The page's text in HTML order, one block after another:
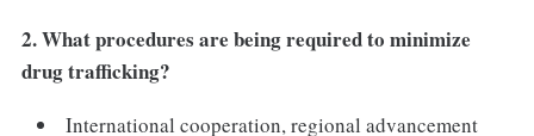
2. What procedures are being required to minimize
drug trafficking?
International cooperation, regional advancement